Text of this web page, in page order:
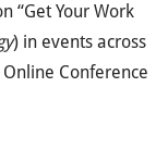
“Get Your Work
) in events across
Conference